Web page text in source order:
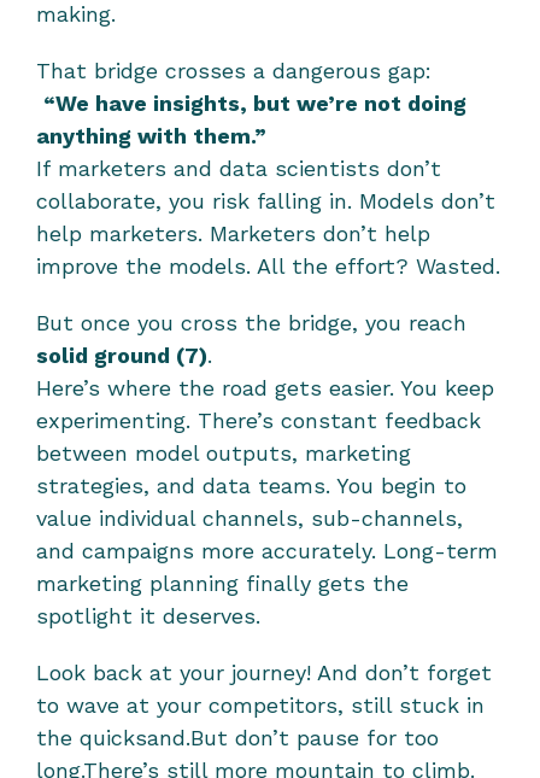
making.
That bridge crosses a dangerous gap:
“We have insights, but we’re not doing
anything with them.”
If marketers and data scientists don’t
collaborate, you risk falling in. Models don’t
help marketers. Marketers don’t help
improve the models. All the effort? Wasted.
solid ground (7).
Here’s where the road gets easier. You keep
experimenting. There’s constant feedback
between model outputs, marketing
strategies, and data teams. You begin to
value individual channels, sub-channels,
and campaigns more accurately. Long-term
marketing planning finally gets the
spotlight it deserves.
Look back at your journey! And don’t forget
to wave at your competitors, still stuck in
the quicksand.But don’t pause for too
long.There’s still more mountain to climb.